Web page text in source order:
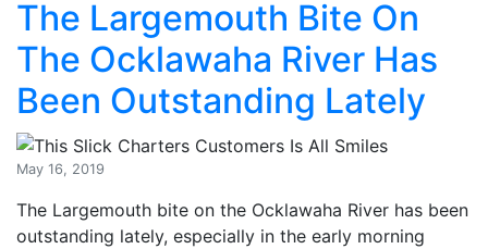
The Largemouth Bite On
The Ocklawaha River Has
Been Outstanding Lately
May 16, 2019
The Largemouth bite on the Ocklawaha River has been
outstanding lately, especially in the early morning